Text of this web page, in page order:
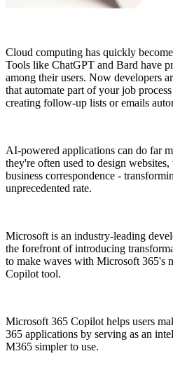
Cloud computing has quickly
Tools like ChatGPT and Bard have
among their users. Now developers
that automate part of your job
creating follow-up lists or emails
AI-powered applications can do far
they're often used to design
business correspondence -
unprecedented rate.
Microsoft is an industry-leading
the forefront of introducing
to make waves with Microsoft 365's
Copilot tool.
Microsoft 365 Copilot helps users
365 applications by serving as an
M365 simpler to use.